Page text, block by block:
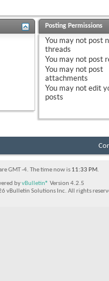
Posting Permissions
You may not post
threads
You may not post
You may not post
attachments
You may not edit
posts
GMT -4. The time now is 11:33 PM.
byvBulletin® Version 4.2.5
vBulletin Solutions Inc. All rights